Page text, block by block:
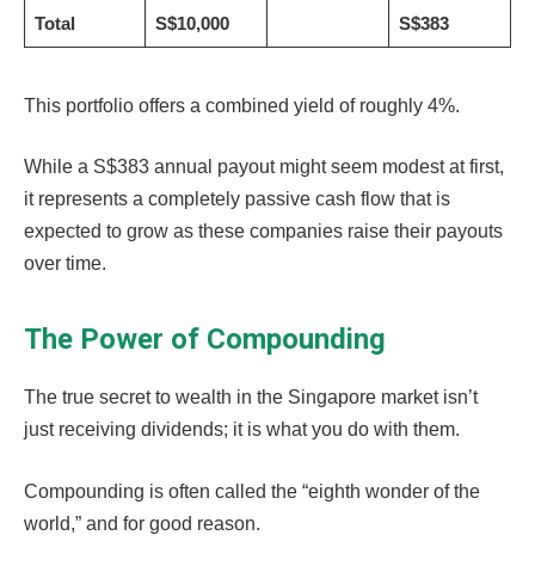
Total S$10,000 S$383
This portfolio offers a combined yield of roughly 4%.
While a S$383 annual payout might seem modest at first,
it represents a completely passive cash flow that is
expected to grow as these companies raise their payouts
over time.
The Power of Compounding
The true secret to wealth in the Singapore market isn’t
just receiving dividends; it is what you do with them.
Compounding is often called the “eighth wonder of the
world,” and for good reason.